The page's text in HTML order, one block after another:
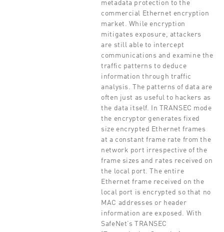
commercial Ethernet encryption
market. While encryption
mitigates exposure, attackers
are still able to intercept
communications and examine the
traffic patterns to deduce
information through traffic
analysis. The patterns of data are
often just as useful to hackers as
the data itself. In TRANSEC mode
the encryptor generates fixed
size encrypted Ethernet frames
at a constant frame rate from the
network port irrespective of the
frame sizes and rates received on
the local port. The entire
Ethernet frame received on the
local port is encrypted so that no
MAC addresses or header
information are exposed. With
SafeNet’s TRANSEC